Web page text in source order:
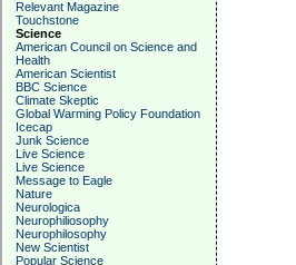
Relevant Magazine
Touchstone
Science
American Council on Science and
Health
American Scientist
BBC Science
Climate Skeptic
Global Warming Policy Foundation
Icecap
Junk Science
Live Science
Live Science
Message to Eagle
Nature
Neurologica
Neurophiliosophy
Neurophilosophy
New Scientist
Popular Science